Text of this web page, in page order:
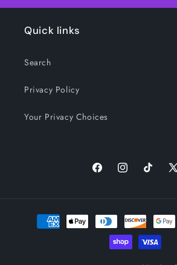
Quick links
Search
Privacy Policy
Your Privacy Choices
FacebookInstagramTikTok
X
Payment
methods